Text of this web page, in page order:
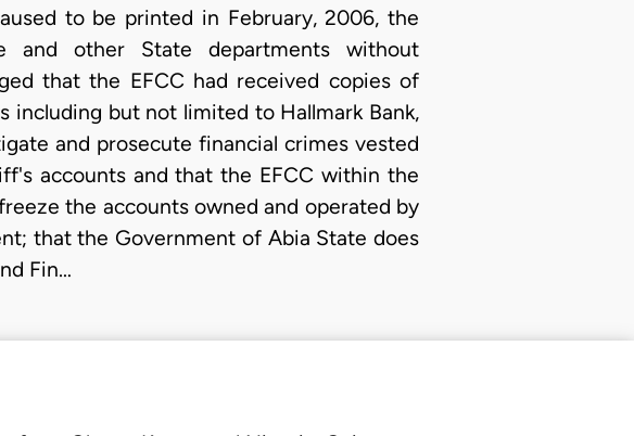
to be printed in February, 2006, the
and other State departments without
that the EFCC had received copies of
but not limited to Hallmark Bank,
and prosecute financial crimes vested
accounts and that the EFCC within the
the accounts owned and operated by
that the Government of Abia State does
Fin…